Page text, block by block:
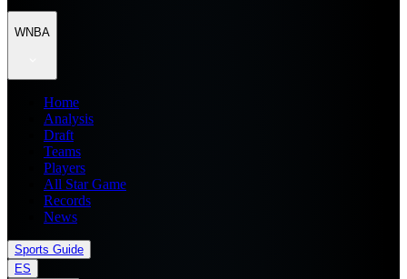
WNBA
Home
Analysis
Draft
Teams
Players
All Star Game
Records
News
Sports Guide
ES